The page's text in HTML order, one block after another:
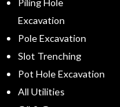
Piling Hole
Excavation
Pole Excavation
Slot Trenching
Pot Hole Excavation
All Utilities